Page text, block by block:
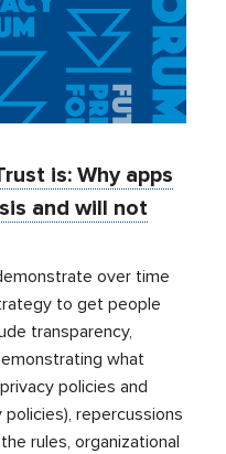
is: Why apps
and will not
over time
to get people
transparency,
what
policies and
repercussions
rules, organizational